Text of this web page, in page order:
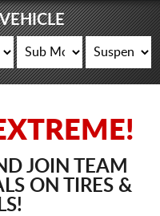
JOIN TEAM
ON TIRES &